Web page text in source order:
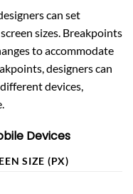
can set
sizes. Breakpoints
to accommodate
designers can
devices,
Devices
SIZE (PX)